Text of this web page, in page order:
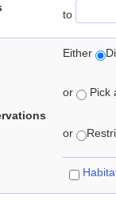
to
Either
or Pick
or